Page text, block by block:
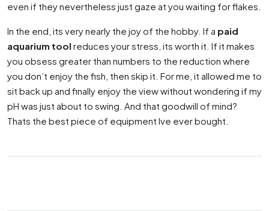
even if they nevertheless just gaze at you waiting for flakes.
In the end, its very nearly the joy of the hobby. If a paid
aquarium tool reduces your stress, its worth it. If it makes
you obsess greater than numbers to the reduction where
you don’t enjoy the fish, then skip it. For me, it allowed me to
sit back up and finally enjoy the view without wondering if my
pH was just about to swing. And that goodwill of mind?
Thats the best piece of equipment Ive ever bought.